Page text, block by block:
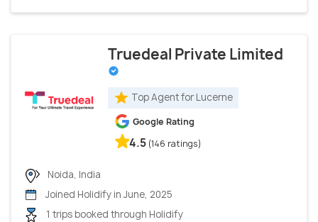
Truedeal Private Limited
Top Agent for Lucerne
Google Rating
4.5 (146 ratings)
Noida, India
Joined Holidify in June, 2025
1 trips booked through Holidify